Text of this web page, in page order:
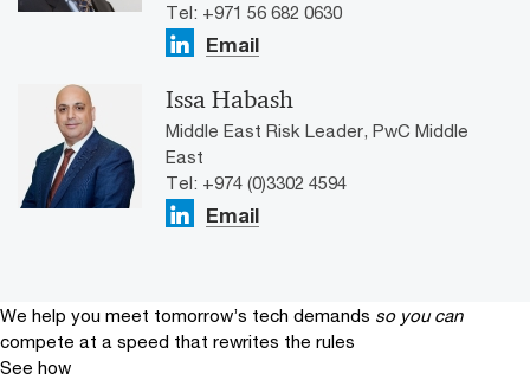
Tel: ​+971 56 682 0630
Email
Issa Habash
Middle East Risk Leader, PwC Middle
East
Tel: +974 (0)3302 4594
Email
We help you meet tomorrow’s tech demands so you can
compete at a speed that rewrites the rules
See how